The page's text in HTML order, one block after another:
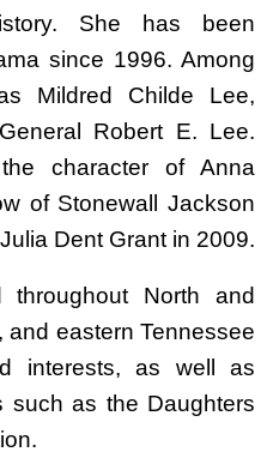
She has been
since 1996. Among
Mildred Childe Lee,
Robert E. Lee.
character of Anna
of Stonewall Jackson
Dent Grant in 2009.
throughout North and
and eastern Tennessee
interests, as well as
such as the Daughters